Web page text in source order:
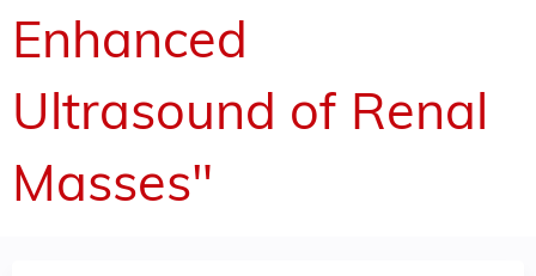
Enhanced
Ultrasound of Renal
Masses"